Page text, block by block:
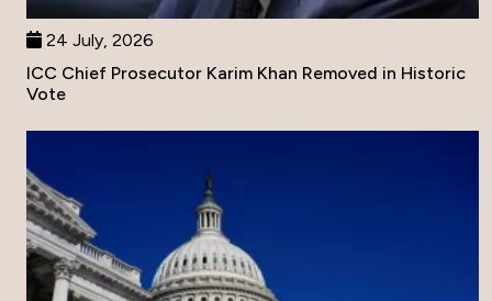
24 July, 2026
ICC Chief Prosecutor Karim Khan Removed in Historic
Vote